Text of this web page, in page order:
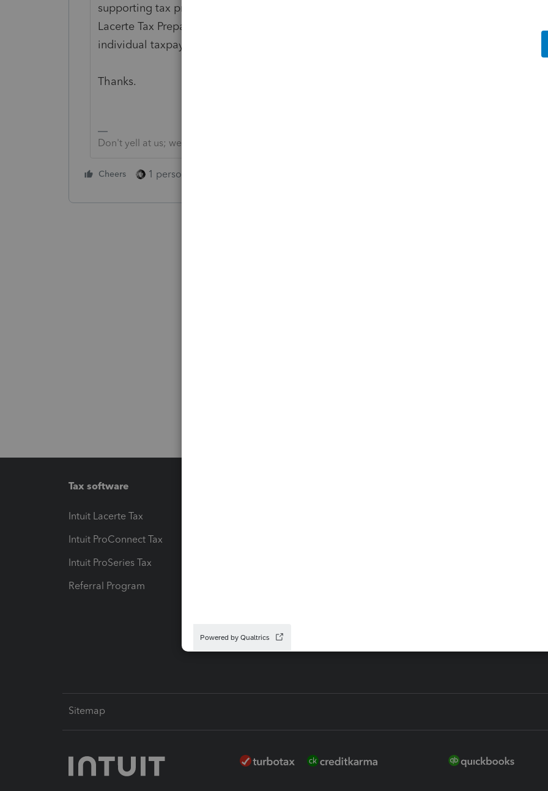
supporting tax preparation professionals using ProSeries, Proconnect and
Lacerte Tax Preparation programs, and you may be looking for support as an
individual taxpayer. Please visit the
Thanks.
Don't yell at us; we're volunteers
Cheers 1 person likes this
Tax software
Intuit Lacerte Tax
Intuit ProConnect Tax
Intuit ProSeries Tax
Referral Program
Intuit Link
Sitemap